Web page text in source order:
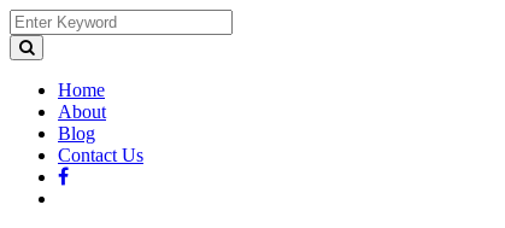
Home
About
Blog
Contact Us